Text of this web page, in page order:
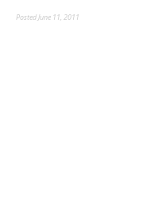
Posted June 11, 2011